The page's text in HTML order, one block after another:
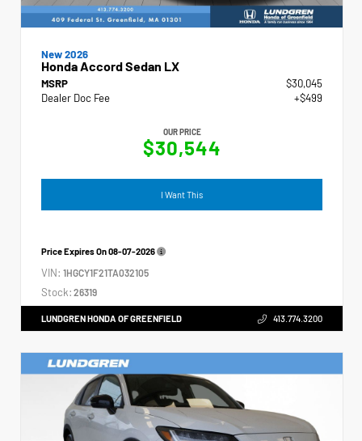
New 2026
Honda Accord Sedan LX
MSRP
$30,045
Dealer Doc Fee
+$499
OUR PRICE
$30,544
I Want This
Price Expires On08-07-2026
VIN: 1HGCY1F21TA032105
Stock: 26319
LUNDGREN HONDA OF GREENFIELD 413.774.3200